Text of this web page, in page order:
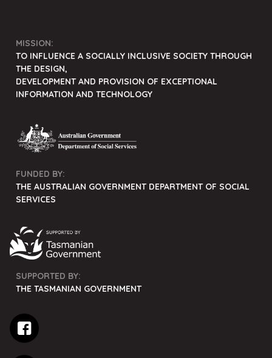
MISSION:
TO INFLUENCE A SOCIALLY INCLUSIVE SOCIETY THROUGH
THE DESIGN,
DEVELOPMENT AND PROVISION OF EXCEPTIONAL
INFORMATION AND TECHNOLOGY
FUNDED BY:
THE AUSTRALIAN GOVERNMENT DEPARTMENT OF SOCIAL
SERVICES
SUPPORTED BY:
THE TASMANIAN GOVERNMENT